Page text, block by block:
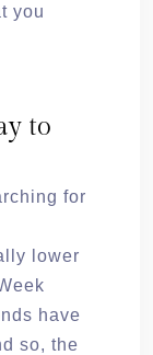
you
to
for
lower
have
so, the